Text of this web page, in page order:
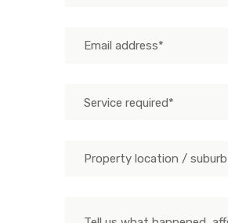
Service required*